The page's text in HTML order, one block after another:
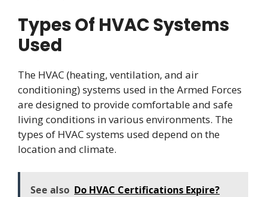
Types Of HVAC Systems
Used
The HVAC (heating, ventilation, and air
conditioning) systems used in the Armed Forces
are designed to provide comfortable and safe
living conditions in various environments. The
types of HVAC systems used depend on the
location and climate.
See also Do HVAC Certifications Expire?